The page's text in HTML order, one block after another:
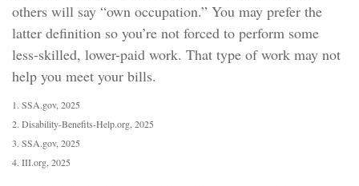
others will say “own occupation.” You may prefer the
latter definition so you’re not forced to perform some
less-skilled, lower-paid work. That type of work may not
help you meet your bills.
1. SSA.gov, 2025
2. Disability-Benefits-Help.org, 2025
3. SSA.gov, 2025
4. III.org, 2025